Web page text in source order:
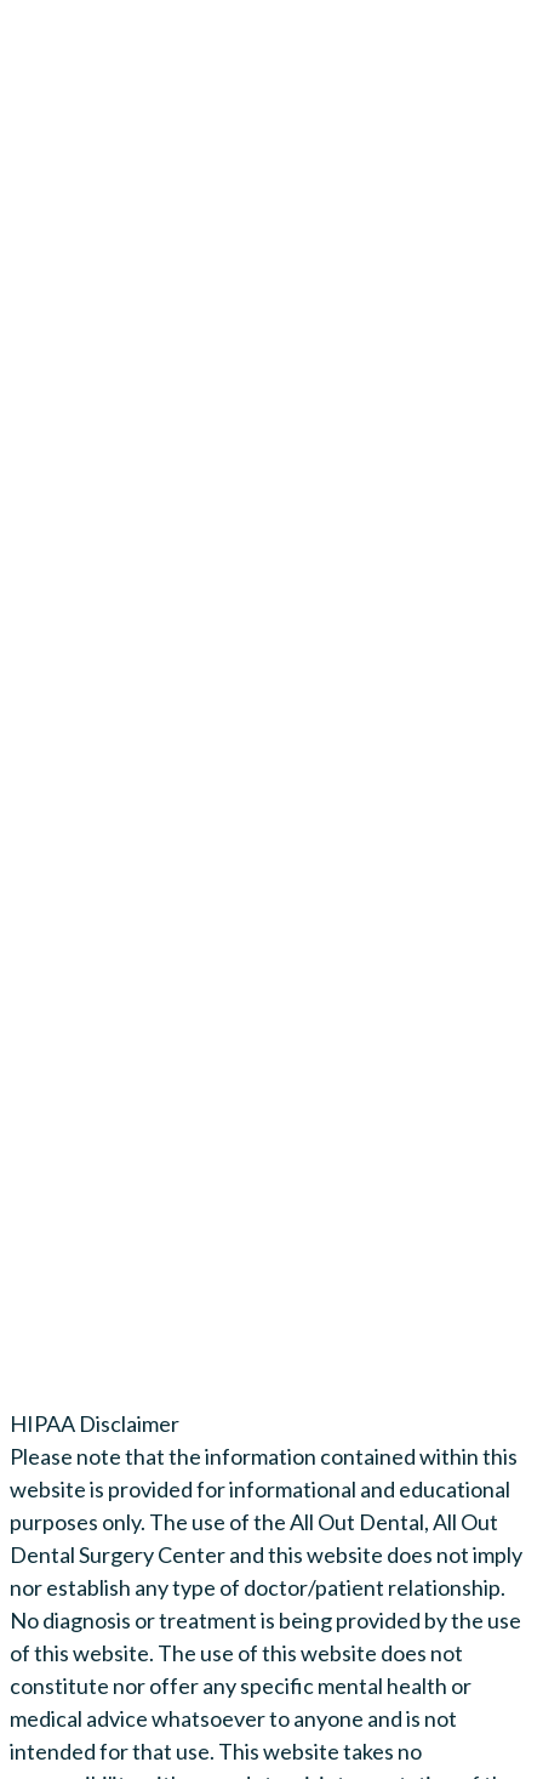
HIPAA Disclaimer
Please note that the information contained within this
website is provided for informational and educational
purposes only. The use of the All Out Dental, All Out
Dental Surgery Center and this website does not imply
nor establish any type of doctor/patient relationship.
No diagnosis or treatment is being provided by the use
of this website. The use of this website does not
constitute nor offer any specific mental health or
medical advice whatsoever to anyone and is not
intended for that use. This website takes no